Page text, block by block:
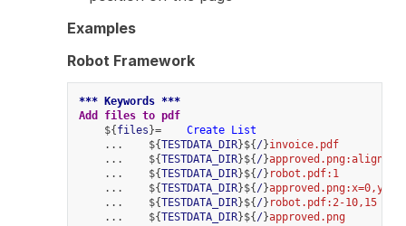
Examples
Robot Framework
*** Keywords ***
Add files to pdf
    ${
files}= Create List
    ...    ${
TESTDATA_DIR}${/}invoice.pdf
    ...    ${
TESTDATA_DIR}${/}
    ...    ${
TESTDATA_DIR}${/} robot.pdf:1
    ...    ${
TESTDATA_DIR}${/}approved.png:x=0,y=0
    ...    ${
TESTDATA_DIR}${/} robot.pdf:2-10,15
    ...    ${
TESTDATA_DIR}${/}approved.png